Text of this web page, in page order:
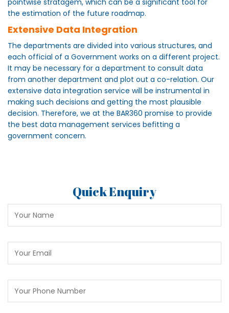
pointwise stratagem, which can be a significant tool for
the estimation of the future roadmap.
Extensive Data Integration
The departments are divided into various structures, and
each official of a Government works on a different project.
It may be necessary for a department to consult data
from another department and plot out a co-relation. Our
extensive data integration service will be instrumental in
making such decisions and getting the most plausible
decision. Therefore, we at the BAR360 promise to provide
the best data management services befitting a
government concern.
Quick Enquiry